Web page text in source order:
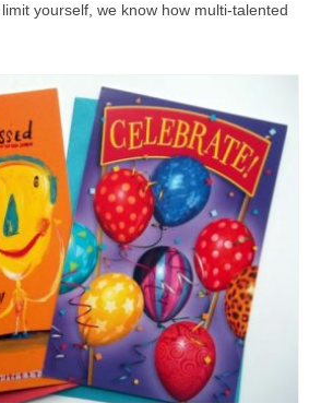
yourself, we know how multi-talented